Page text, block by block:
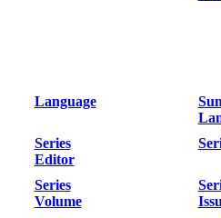
Language
Series
Editor
Series
Volume